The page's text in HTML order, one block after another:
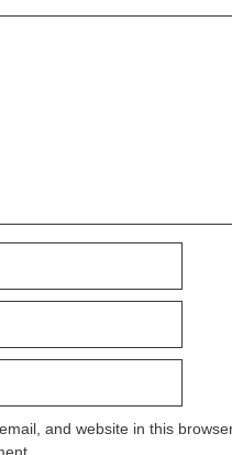
and website in this